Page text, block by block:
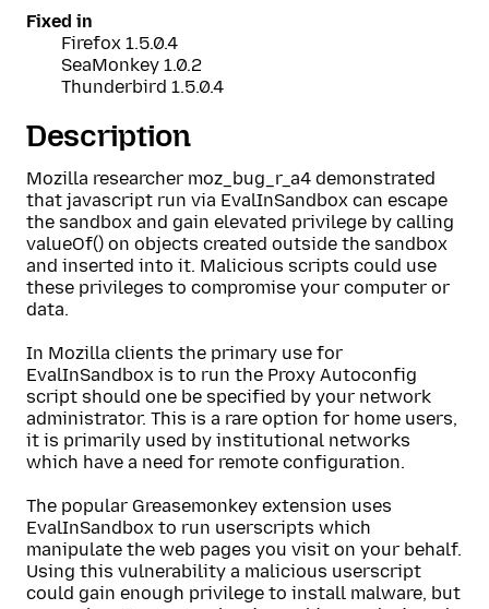
Fixed in
Firefox 1.5.0.4
SeaMonkey 1.0.2
Thunderbird 1.5.0.4
Description
Mozilla researcher moz_bug_r_a4 demonstrated
that javascript run via EvalInSandbox can escape
the sandbox and gain elevated privilege by calling
valueOf() on objects created outside the sandbox
and inserted into it. Malicious scripts could use
these privileges to compromise your computer or
data.
In Mozilla clients the primary use for
EvalInSandbox is to run the Proxy Autoconfig
script should one be specified by your network
administrator. This is a rare option for home users,
it is primarily used by institutional networks
which have a need for remote configuration.
The popular Greasemonkey extension uses
EvalInSandbox to run userscripts which
manipulate the web pages you visit on your behalf.
Using this vulnerability a malicious userscript
could gain enough privilege to install malware, but